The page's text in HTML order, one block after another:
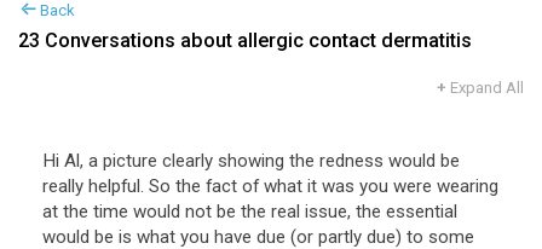
Back
23 Conversations about allergic contact dermatitis
+ Expand All
Hi Al, a picture clearly showing the redness would be
really helpful. So the fact of what it was you were wearing
at the time would not be the real issue, the essential
would be is what you have due (or partly due) to some